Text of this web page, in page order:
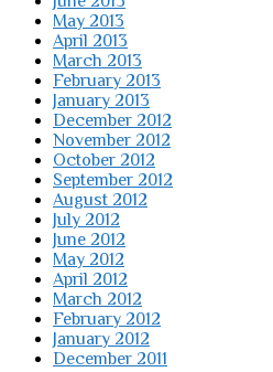
May 2013
April 2013
March 2013
February 2013
January 2013
December 2012
November 2012
October 2012
September 2012
August 2012
July 2012
June 2012
May 2012
April 2012
March 2012
February 2012
January 2012
December 2011